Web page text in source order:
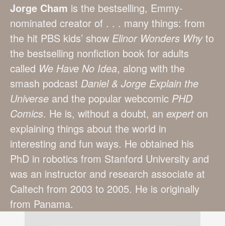
Jorge Cham is the bestselling, Emmy-
nominated creator of . . . many things: from
the hit PBS kids’ show Elinor Wonders Whyto
the bestselling nonfiction book for adults
called We Have No Idea, along with the
smash podcast Daniel & Jorge Explain the
Universe and the popular webcomic PHD
Comics. He is, without a doubt, an expert on
explaining things about the world in
interesting and fun ways. He obtained his
PhD in robotics from Stanford University and
was an instructor and research associate at
Caltech from 2003 to 2005. He is originally
from Panama.